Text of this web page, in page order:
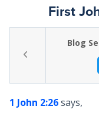
ArchiveFirst
Blog
1 John 2:26says,